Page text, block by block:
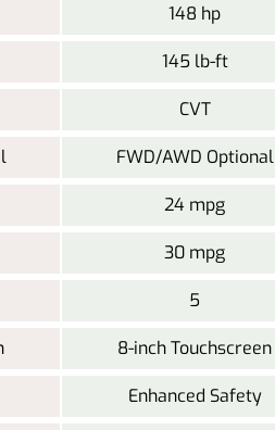
148 hp
145 lb-ft
CVT
FWD/AWD Optional
24 mpg
30 mpg
5
8-inch Touchscreen
Enhanced Safety